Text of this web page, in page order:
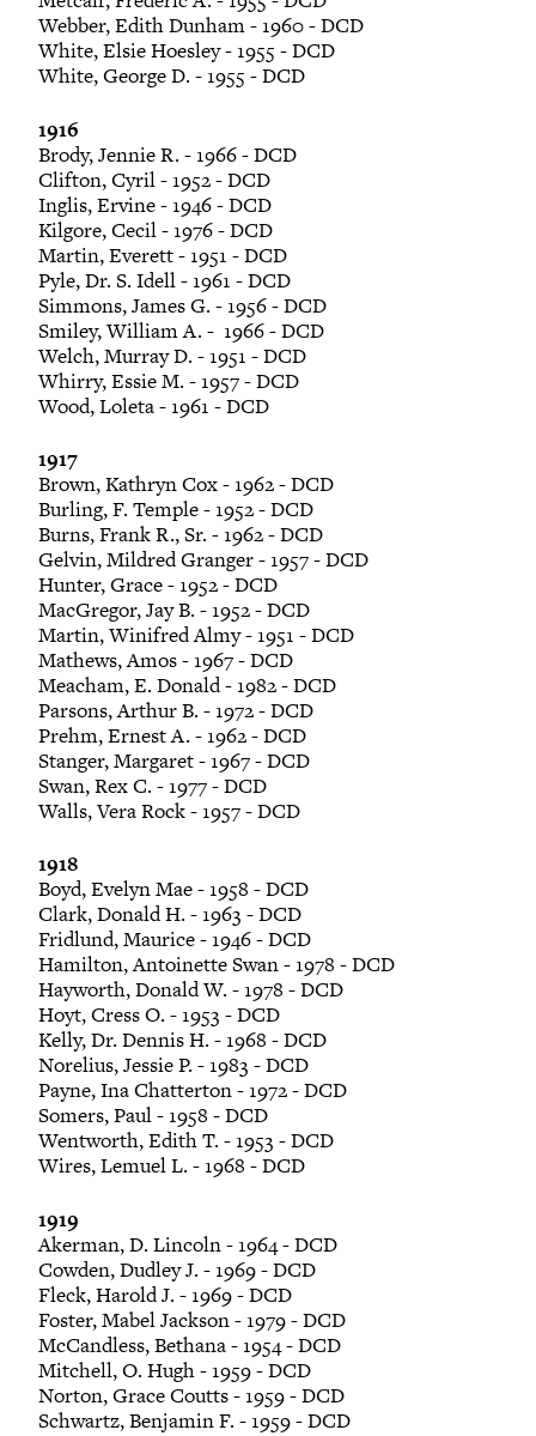
Webber, Edith Dunham - 1960 - DCD
White, Elsie Hoesley - 1955 - DCD
White, George D. - 1955 - DCD
1916
Brody, Jennie R. - 1966 - DCD
Clifton, Cyril - 1952 - DCD
Inglis, Ervine - 1946 - DCD
Kilgore, Cecil - 1976 - DCD
Martin, Everett - 1951 - DCD
Pyle, Dr. S. Idell - 1961 - DCD
Simmons, James G. - 1956 - DCD
Smiley, William A. - 1966 - DCD
Welch, Murray D. - 1951 - DCD
Whirry, Essie M. - 1957 - DCD
Wood, Loleta - 1961 - DCD
1917
Brown, Kathryn Cox - 1962 - DCD
Burling, F. Temple - 1952 - DCD
Burns, Frank R., Sr. - 1962 - DCD
Gelvin, Mildred Granger - 1957 - DCD
Hunter, Grace - 1952 - DCD
MacGregor, Jay B. - 1952 - DCD
Martin, Winifred Almy - 1951 - DCD
Mathews, Amos - 1967 - DCD
Meacham, E. Donald - 1982 - DCD
Parsons, Arthur B. - 1972 - DCD
Prehm, Ernest A. - 1962 - DCD
Stanger, Margaret - 1967 - DCD
Swan, Rex C. - 1977 - DCD
Walls, Vera Rock - 1957 - DCD
1918
Boyd, Evelyn Mae - 1958 - DCD
Clark, Donald H. - 1963 - DCD
Fridlund, Maurice - 1946 - DCD
Hamilton, Antoinette Swan - 1978 - DCD
Hayworth, Donald W. - 1978 - DCD
Hoyt, Cress O. - 1953 - DCD
Kelly, Dr. Dennis H. - 1968 - DCD
Norelius, Jessie P. - 1983 - DCD
Payne, Ina Chatterton - 1972 - DCD
Somers, Paul - 1958 - DCD
Wentworth, Edith T. - 1953 - DCD
Wires, Lemuel L. - 1968 - DCD
1919
Akerman, D. Lincoln - 1964 - DCD
Cowden, Dudley J. - 1969 - DCD
Fleck, Harold J. - 1969 - DCD
Foster, Mabel Jackson - 1979 - DCD
McCandless, Bethana - 1954 - DCD
Mitchell, O. Hugh - 1959 - DCD
Norton, Grace Coutts - 1959 - DCD
Schwartz, Benjamin F. - 1959 - DCD